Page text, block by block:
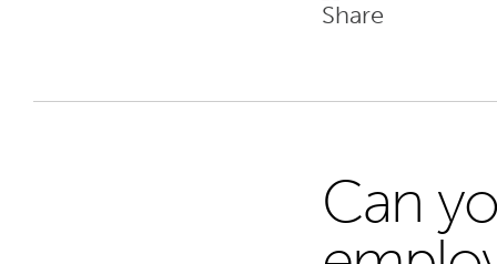
Can